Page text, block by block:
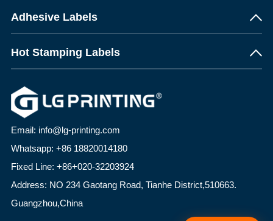
Adhesive Labels
Hot Stamping Labels
Email: info@lg-printing.com
Whatsapp: +86 18820014180
Fixed Line: +86+020-32203924
Address: NO 234 Gaotang Road, Tianhe District,510663.
Guangzhou,China